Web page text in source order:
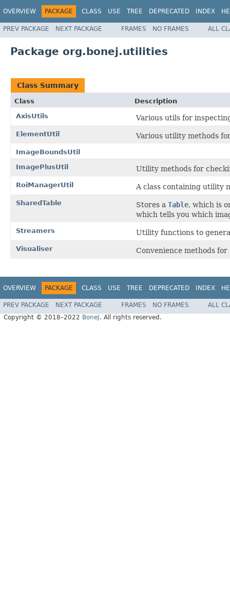
OVERVIEW PACKAGE CLASS USE TREE DEPRECATED INDEX
PREV PACKAGE NEXT PACKAGE FRAMES NO FRAMES ALL
Package org.bonej.utilities
Class Summary
Class
Description
AxisUtils
Various utils for
ElementUtil Various utility methods
ImageBoundsUtil
ImagePlusUtil
Utility methods for
RoiManagerUtil A class containing utility
SharedTable Stores a Table, which is
which tells you which
Streamers Utility functions to
Visualiser Convenience methods
OVERVIEW PACKAGE CLASS USE TREE DEPRECATED INDEX
PREV PACKAGE NEXT PACKAGE FRAMES NO FRAMES
ALL
Copyright © 2018–2022 BoneJ . All rights reserved.